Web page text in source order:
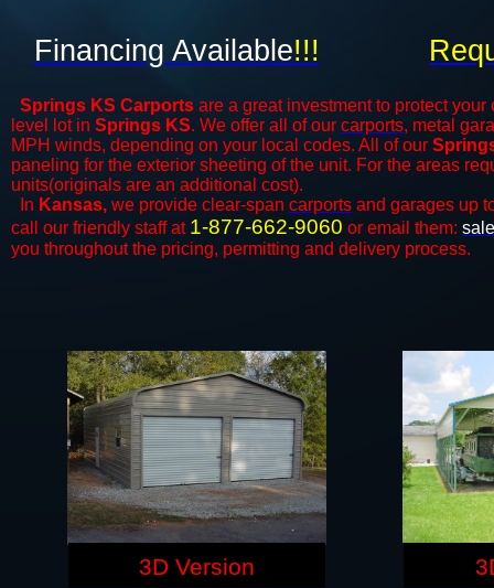
Springs KS Carports are a great investment to protect
level lot in Springs KS. We offer all of our carports, metal
MPH winds, depending on your local codes. All of our
paneling for the exterior sheeting of the unit. For the areas
units(originals are an additional cost).
In Kansas, we provide clear-span carports and ​​garages up
call our friendly staff at 1-877-662-9060 or email them:
you throughout the pricing, permitting and delivery process.
Financing Available!!!
3D Version